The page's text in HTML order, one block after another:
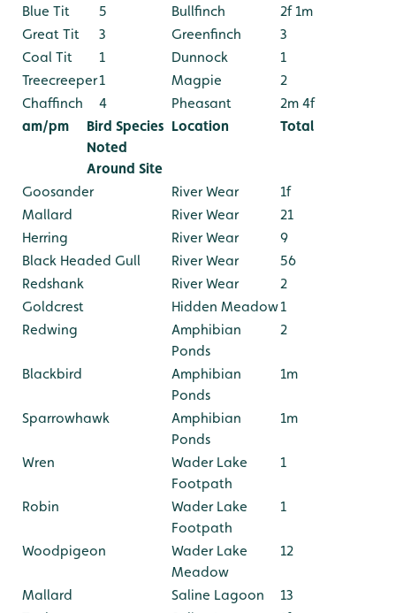
Blue Tit 5 Bullfinch
2f 1m
Great Tit
3 Greenfinch
3
Coal Tit
1 Dunnock
1
Treecreeper1 Magpie
2
Chaffinch
4 Pheasant
2m 4f
am/pm
Bird Species
Noted
Around Site
Location Total
Goosander River Wear
1f
Mallard
River Wear
21
Herring
River Wear
9
Black Headed Gull
River Wear
56
Redshank
River Wear
2
Goldcrest
Hidden Meadow1
Redwing
Amphibian
Ponds
2
Blackbird
Amphibian
Ponds
1m
Sparrowhawk
Amphibian
Ponds
1m
Wren
Wader Lake
Footpath
1
Robin
Wader Lake
Footpath
1
Woodpigeon
Wader Lake
Meadow
12
Mallard Saline Lagoon
13